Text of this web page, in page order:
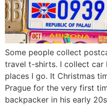
Some people collect
travel t-shirts. I collect car
places I go. It Christmas
Prague for the very first
backpacker in his early